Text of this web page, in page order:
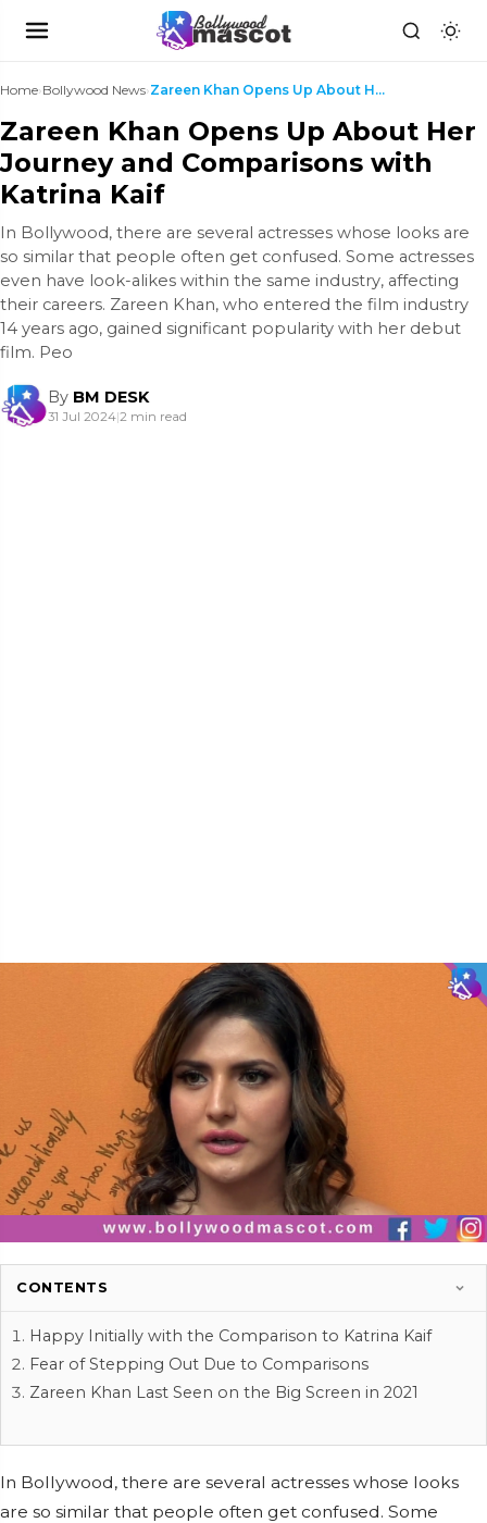
Home›Bollywood News› Zareen Khan Opens Up About Her Journey and Compari...
Zareen Khan Opens Up About Her
Journey and Comparisons with
Katrina Kaif
In Bollywood, there are several actresses whose looks are
so similar that people often get confused. Some actresses
even have look-alikes within the same industry, affecting
their careers. Zareen Khan, who entered the film industry
14 years ago, gained significant popularity with her debut
film. Peo
By BM DESK
31 Jul 2024|2 min read
CONTENTS
Happy Initially with the Comparison to Katrina Kaif
Fear of Stepping Out Due to Comparisons
Zareen Khan Last Seen on the Big Screen in 2021
In Bollywood, there are several actresses whose looks
are so similar that people often get confused. Some